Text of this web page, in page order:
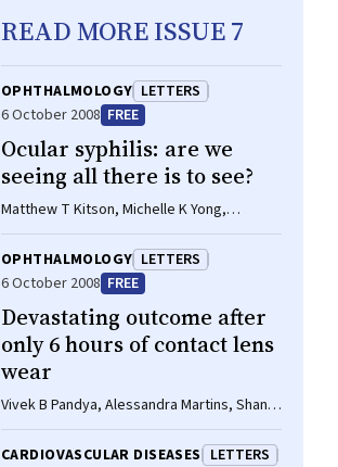
READ MORE ISSUE 7
OPHTHALMOLOGY LETTERS
6 October 2008 FREE
Ocular syphilis: are we
seeing all there is to see?
Matthew T Kitson, Michelle K Yong,
Jennifer F Hoy
OPHTHALMOLOGY LETTERS
6 October 2008 FREE
Devastating outcome after
only 6 hours of contact lens
wear
Vivek B Pandya, Alessandra Martins, Shanel
Sharma
CARDIOVASCULAR DISEASES LETTERS